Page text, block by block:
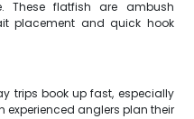
These flatfish are ambush
placement and quick hook
trips book up fast, especially
anglers plan their